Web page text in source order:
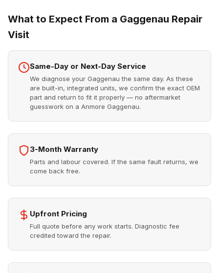
What to Expect From a Gaggenau Repair
Visit
Same-Day or Next-Day Service
We diagnose your Gaggenau the same day. As these
are built-in, integrated units, we confirm the exact OEM
part and return to fit it properly — no aftermarket
guesswork on a Anmore Gaggenau.
3-Month Warranty
Parts and labour covered. If the same fault returns, we
come back free.
Upfront Pricing
Full quote before any work starts. Diagnostic fee
credited toward the repair.